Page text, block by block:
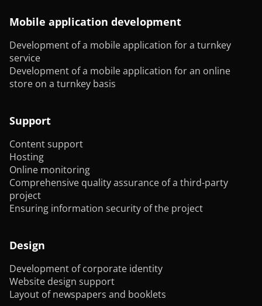
Mobile application development
Development of a mobile application for a turnkey
service
Development of a mobile application for an online
store on a turnkey basis
Support
Content support
Hosting
Online monitoring
Comprehensive quality assurance of a third-party
project
Ensuring information security of the project
Design
Development of corporate identity
Website design support
Layout of newspapers and booklets